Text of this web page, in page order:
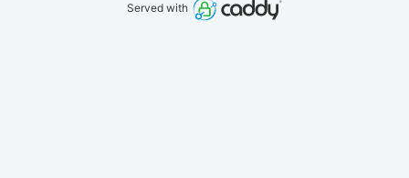
Served with